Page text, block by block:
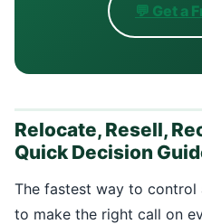
💬 Get a
Relocate, Resell,
Quick Decision
The fastest way to
to make the right call on